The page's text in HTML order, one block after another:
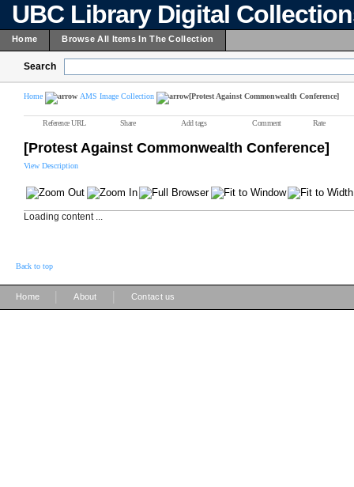
UBC Library Digital
Home Browse All Items In The Collection
Search
Home AMS Image Collection [Protest Against Commonwealth Conference]
Reference URL Share Add tags Comment Rate
[Protest Against Commonwealth Conference]
View Description
Loading content ...
Back to top
Home About Contact us